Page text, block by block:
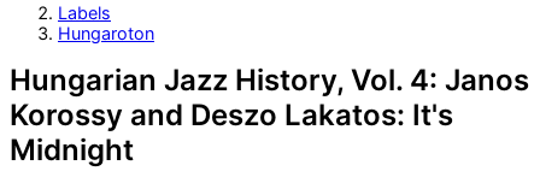
Labels
Hungaroton
Hungarian Jazz History, Vol. 4: Janos
Korossy and Deszo Lakatos: It's
Midnight